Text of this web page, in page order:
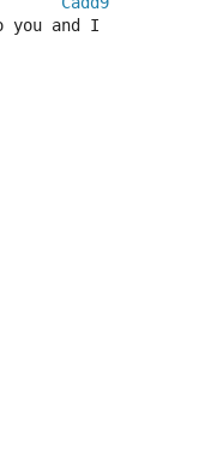
you and I